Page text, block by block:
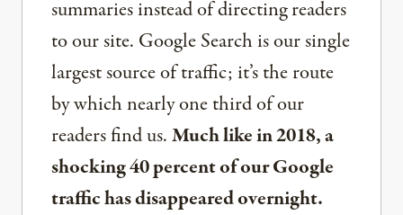
summaries instead of directing readers
to our site. Google Search is our single
largest source of traffic; it’s the route
by which nearly one third of our
readers find us.Much like in 2018, a
shocking 40 percent of our Google
traffic has disappeared overnight.